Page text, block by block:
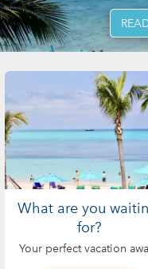
What are you
for?
Your perfect vacation